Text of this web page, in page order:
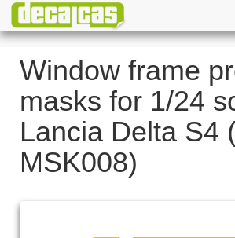
Window frame
masks for 1/24
Lancia Delta S4
MSK008)